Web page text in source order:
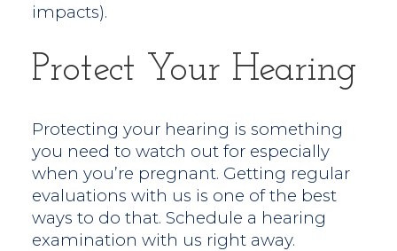
impacts).
Protect Your Hearing
Protecting your hearing is something
you need to watch out for especially
when you’re pregnant. Getting regular
evaluations with us is one of the best
ways to do that. Schedule a hearing
examination with us right away.